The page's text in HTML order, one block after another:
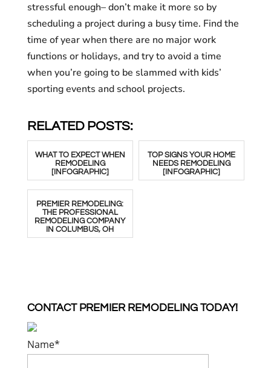
stressful enough– don’t make it more so by
scheduling a project during a busy time. Find the
time of year when there are no major work
functions or holidays, and try to avoid a time
when you’re going to be slammed with kids’
sporting events and school projects.
RELATED POSTS:
WHAT TO EXPECT WHEN
REMODELING
[INFOGRAPHIC]
TOP SIGNS YOUR HOME
NEEDS REMODELING
[INFOGRAPHIC]
PREMIER REMODELING:
THE PROFESSIONAL
REMODELING COMPANY
IN COLUMBUS, OH
CONTACT PREMIER REMODELING TODAY!
Name*